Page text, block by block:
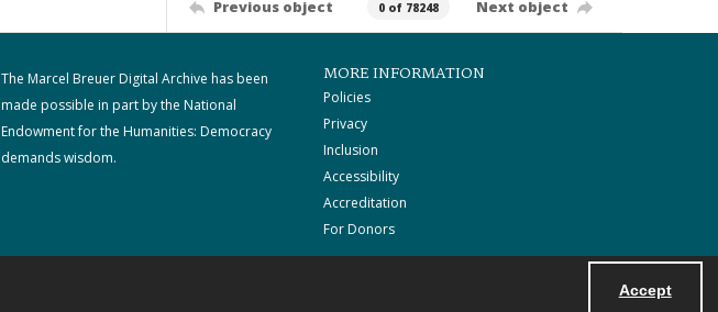
Accept
Previous object 0 of 78248 Next object
The Marcel Breuer Digital Archive has been
made possible in part by the National
Endowment for the Humanities: Democracy
demands wisdom.
MORE INFORMATION
Policies
Privacy
Inclusion
Accessibility
Accreditation
For Donors